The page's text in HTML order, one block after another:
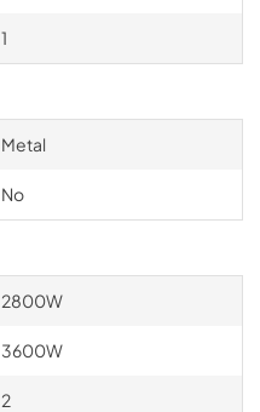
1
Metal
No
2800W
3600W
2